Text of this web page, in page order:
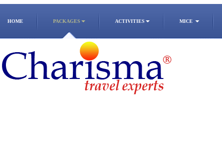
HOME PACKAGES ACTIVITIES MICE